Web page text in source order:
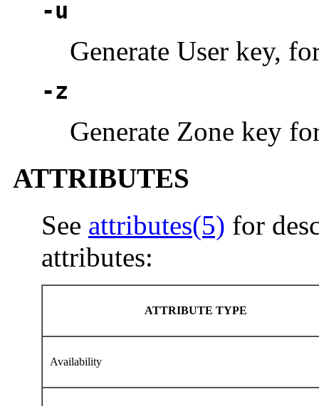
-u
Generate User key,
-z
Generate Zone key
ATTRIBUTES
See attributes(5) for
attributes:
ATTRIBUTE TYPE
Availability